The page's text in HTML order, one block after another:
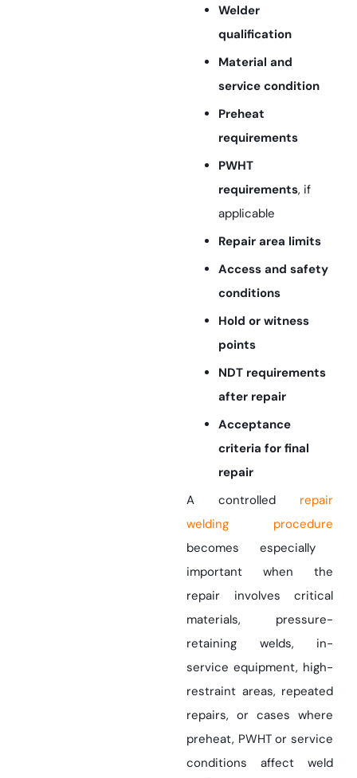
Welder
qualification
Material and
service condition
Preheat
requirements
PWHT
requirements, if
applicable
Repair area limits
Access and safety
conditions
Hold or witness
points
NDT requirements
after repair
Acceptance
criteria for final
repair
A controlled
repair
welding procedure
becomes especially
important when the
repair involves critical
materials, pressure-
retaining welds, in-
service equipment, high-
restraint areas, repeated
repairs, or cases where
preheat, PWHT or service
conditions affect weld